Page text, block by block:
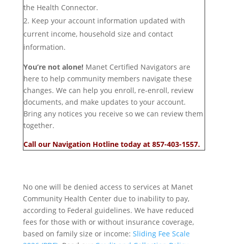
the Health Connector.
Keep your account information updated with
current income, household size and contact
information.
You’re not alone!Manet Certified Navigators are
here to help community members navigate these
changes. We can help you enroll, re-enroll, review
documents, and make updates to your account.
Bring any notices you receive so we can review them
together.
Call our Navigation Hotline today at 857-403-1557.
No one will be denied access to services at Manet
Community Health Center due to inability to pay,
according to Federal guidelines. We have reduced
fees for those with or without insurance coverage,
based on family size or income: Sliding Fee Scale